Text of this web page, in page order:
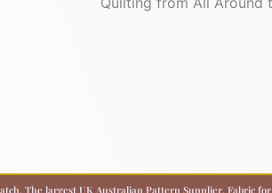
The largest UK Australian Pattern Supplier. Fabric